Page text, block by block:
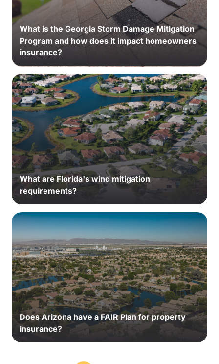
What is the Georgia Storm Damage Mitigation
Program and how does it impact homeowners
insurance?
What are Florida's wind mitigation
requirements?
Does Arizona have a FAIR Plan for property
insurance?